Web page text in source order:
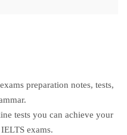
preparation notes, tests,
tests you can achieve your
exams.